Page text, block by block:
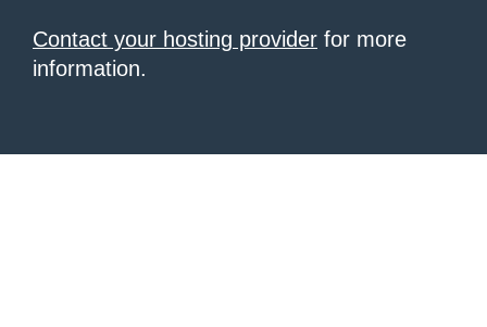
Contact your hosting provider for more
information.